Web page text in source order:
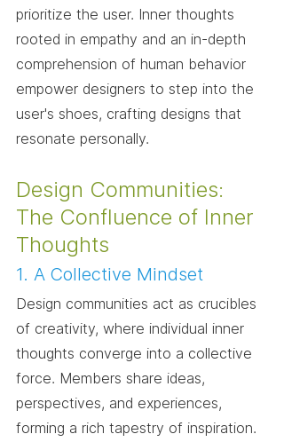
prioritize the user. Inner thoughts
rooted in empathy and an in-depth
comprehension of human behavior
empower designers to step into the
user's shoes, crafting designs that
resonate personally.
Design Communities:
The Confluence of Inner
Thoughts
1. A Collective Mindset
Design communities act as crucibles
of creativity, where individual inner
thoughts converge into a collective
force. Members share ideas,
perspectives, and experiences,
forming a rich tapestry of inspiration.